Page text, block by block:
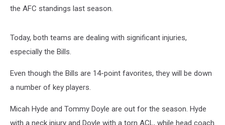
the AFC standings last season.
Today, both teams are dealing with significant injuries,
especially the Bills.
Even though the Bills are 14-point favorites, they will be down
a number of key players.
Micah Hyde and Tommy Doyle are out for the season. Hyde
with a neck injury and Doyle with a torn ACL, while head coach